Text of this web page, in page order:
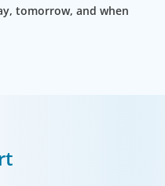
tomorrow, and when